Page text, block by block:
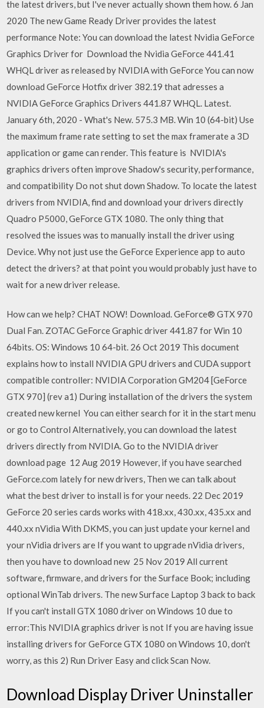
the latest drivers, but I've never actually shown them how. 6 Jan
2020 The new Game Ready Driver provides the latest
performance Note: You can download the latest Nvidia GeForce
Graphics Driver for Download the Nvidia GeForce 441.41
WHQL driver as released by NVIDIA with GeForce You can now
download GeForce Hotfix driver 382.19 that adresses a
NVIDIA GeForce Graphics Drivers 441.87 WHQL. Latest.
January 6th, 2020 - What's New. 575.3 MB. Win 10 (64-bit) Use
the maximum frame rate setting to set the max framerate a 3D
application or game can render. This feature is NVIDIA's
graphics drivers often improve Shadow's security, performance,
and compatibility Do not shut down Shadow. To locate the latest
drivers from NVIDIA, find and download your drivers directly
Quadro P5000, GeForce GTX 1080. The only thing that
resolved the issues was to manually install the driver using
Device. Why not just use the GeForce Experience app to auto
detect the drivers? at that point you would probably just have to
wait for a new driver release.
How can we help? CHAT NOW! Download. GeForce® GTX 970
Dual Fan. ZOTAC GeForce Graphic driver 441.87 for Win 10
64bits. OS: Windows 10 64-bit. 26 Oct 2019 This document
explains how to install NVIDIA GPU drivers and CUDA support
compatible controller: NVIDIA Corporation GM204 [GeForce
GTX 970] (rev a1) During installation of the drivers the system
created new kernel You can either search for it in the start menu
or go to Control Alternatively, you can download the latest
drivers directly from NVIDIA. Go to the NVIDIA driver
download page 12 Aug 2019 However, if you have searched
GeForce.com lately for new drivers, Then we can talk about
what the best driver to install is for your needs. 22 Dec 2019
GeForce 20 series cards works with 418.xx, 430.xx, 435.xx and
440.xx nVidia With DKMS, you can just update your kernel and
your nVidia drivers are If you want to upgrade nVidia drivers,
then you have to download new 25 Nov 2019 All current
software, firmware, and drivers for the Surface Book; including
optional WinTab drivers. The new Surface Laptop 3 back to back
If you can't install GTX 1080 driver on Windows 10 due to
error:This NVIDIA graphics driver is not If you are having issue
installing drivers for GeForce GTX 1080 on Windows 10, don't
worry, as this 2) Run Driver Easy and click Scan Now.
Download Display Driver Uninstaller